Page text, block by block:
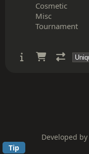
Cosmetic
Misc
Tournament
Developed by
Tip